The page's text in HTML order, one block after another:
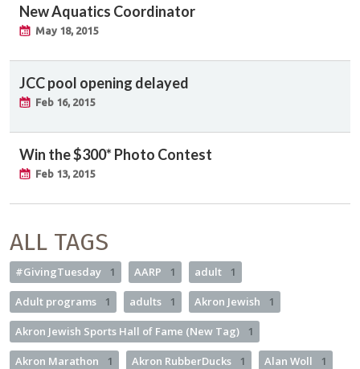
New Aquatics Coordinator
May 18, 2015
JCC pool opening delayed
Feb 16, 2015
Win the $300* Photo Contest
Feb 13, 2015
ALL TAGS
#GivingTuesday 1 AARP 1 adult 1
Adult programs 1 adults 1 Akron Jewish 1
Akron Jewish Sports Hall of Fame (New Tag) 1
Akron Marathon 1 Akron RubberDucks 1 Alan Woll 1